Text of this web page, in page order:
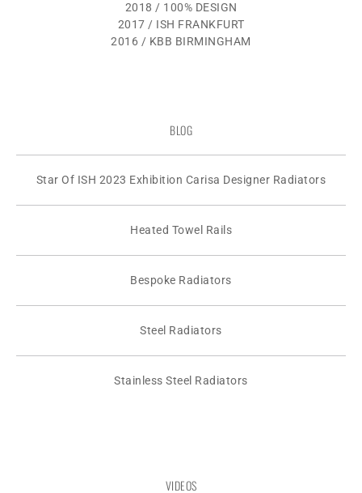
2018 / 100% DESIGN
2017 / ISH FRANKFURT
2016 / KBB BIRMINGHAM
BLOG
Star Of ISH 2023 Exhibition Carisa Designer Radiators
Heated Towel Rails
Bespoke Radiators
Steel Radiators
Stainless Steel Radiators
VIDEOS